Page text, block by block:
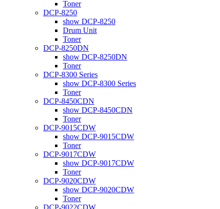
Toner
DCP-8250
show DCP-8250
Drum Unit
Toner
DCP-8250DN
show DCP-8250DN
Toner
DCP-8300 Series
show DCP-8300 Series
Toner
DCP-8450CDN
show DCP-8450CDN
Toner
DCP-9015CDW
show DCP-9015CDW
Toner
DCP-9017CDW
show DCP-9017CDW
Toner
DCP-9020CDW
show DCP-9020CDW
Toner
DCP-9022CDW